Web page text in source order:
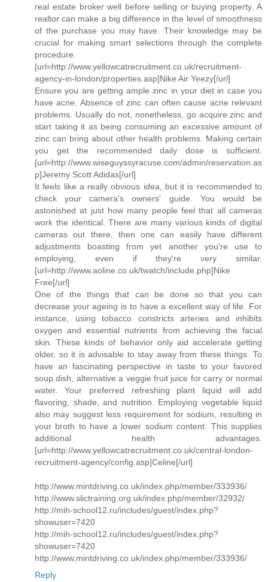
real estate broker well before selling or buying property. A
realtor can make a big difference in the level of smoothness
of the purchase you may have. Their knowledge may be
crucial for making smart selections through the complete
procedure.
[url=http://www.yellowcatrecruitment.co.uk/recruitment-
agency-in-london/properties.asp]Nike Air Yeezy[/url]
Ensure you are getting ample zinc in your diet in case you
have acne. Absence of zinc can often cause acne relevant
problems. Usually do not, nonetheless, go acquire zinc and
start taking it as being consuming an excessive amount of
zinc can bring about other health problems. Making certain
you get the recommended daily dose is sufficient.
[url=http://www.wiseguyssyracuse.com/admin/reservation.as
p]Jeremy Scott Adidas[/url]
It feels like a really obvious idea, but it is recommended to
check your camera's owners' guide. You would be
astonished at just how many people feel that all cameras
work the identical. There are many various kinds of digital
cameras out there, then one can easily have different
adjustments boasting from yet another you're use to
employing, even if they're very similar.
[url=http://www.aoline.co.uk/twatch/include.php]Nike
Free[/url]
One of the things that can be done so that you can
decrease your ageing is to have a excellent way of life. For
instance, using tobacco constricts arteries and inhibits
oxygen and essential nutrients from achieving the facial
skin. These kinds of behavior only aid accelerate getting
older, so it is advisable to stay away from these things. To
have an fascinating perspective in taste to your favored
soup dish, alternative a veggie fruit juice for carry or normal
water. Your preferred refreshing plant liquid will add
flavoring, shade, and nutrition. Employing vegetable liquid
also may suggest less requirement for sodium, resulting in
your broth to have a lower sodium content. This supplies
additional health advantages.
[url=http://www.yellowcatrecruitment.co.uk/central-london-
recruitment-agency/config.asp]Celine[/url]
http://www.mintdriving.co.uk/index.php/member/333936/
http://www.slictraining.org.uk/index.php/member/32932/
http://mih-school12.ru/includes/guest/index.php?
showuser=7420
http://mih-school12.ru/includes/guest/index.php?
showuser=7420
http://www.mintdriving.co.uk/index.php/member/333936/
Reply